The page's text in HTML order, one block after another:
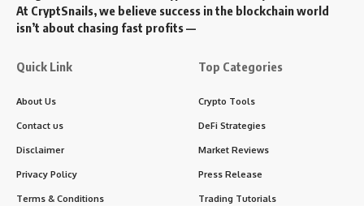
At CryptSnails, we believe success in the blockchain world
isn’t about chasing fast profits —
Quick Link
About Us
Contact us
Disclaimer
Privacy Policy
Terms & Conditions
Top Categories
Crypto Tools
DeFi Strategies
Market Reviews
Press Release
Trading Tutorials